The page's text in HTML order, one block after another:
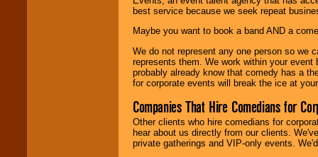
best service because we seek repeat
Maybe you want to book a band AND a
We do not represent any one person so we
represents them. We work within your
probably already know that comedy has a
for corporate events will break the ice at
Companies That Hire Comedians for
Other clients who hire comedians for
hear about us directly from our clients.
private gatherings and VIP-only events.